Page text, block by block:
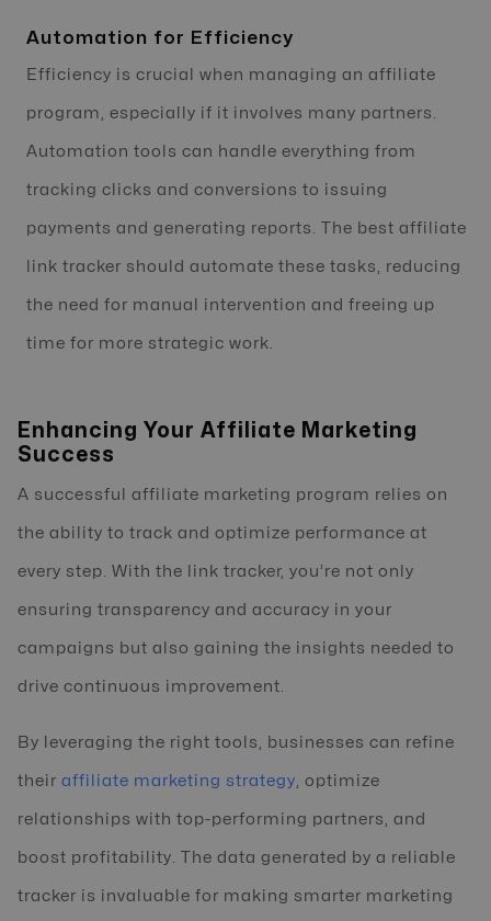
Automation for Efficiency
Efficiency is crucial when managing an affiliate
program, especially if it involves many partners.
Automation tools can handle everything from
tracking clicks and conversions to issuing
payments and generating reports. The best affiliate
link tracker should automate these tasks, reducing
the need for manual intervention and freeing up
time for more strategic work.
Enhancing Your Affiliate Marketing
Success
A successful affiliate marketing program relies on
the ability to track and optimize performance at
every step. With the link tracker, you’re not only
ensuring transparency and accuracy in your
campaigns but also gaining the insights needed to
drive continuous improvement.
By leveraging the right tools, businesses can refine
their affiliate marketing strategy , optimize
relationships with top-performing partners, and
boost profitability. The data generated by a reliable
tracker is invaluable for making smarter marketing